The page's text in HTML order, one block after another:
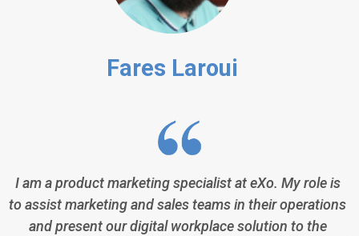
Fares Laroui
I am a product marketing specialist at eXo. My role is
to assist marketing and sales teams in their operations
and present our digital workplace solution to the